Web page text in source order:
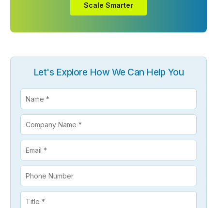
Scale Smarter
Let's Explore How We Can Help You